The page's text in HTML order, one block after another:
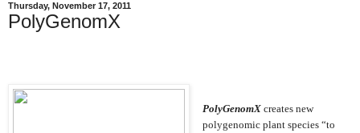
Thursday, November 17, 2011
PolyGenomX
PolyGenomXcreates new
polygenomic plant species “to